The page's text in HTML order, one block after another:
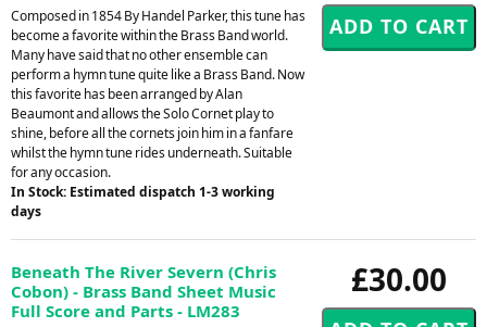
Composed in 1854 By Handel Parker, this tune has
become a favorite within the Brass Band world.
Many have said that no other ensemble can
perform a hymn tune quite like a Brass Band. Now
this favorite has been arranged by Alan
Beaumont and allows the Solo Cornet play to
shine, before all the cornets join him in a fanfare
whilst the hymn tune rides underneath. Suitable
for any occasion.
In Stock: Estimated dispatch 1-3 working
days
£30.00
Beneath The River Severn (Chris
Cobon) - Brass Band Sheet Music
Full Score and Parts - LM283